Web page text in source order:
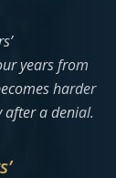
years from
harder
after a denial.